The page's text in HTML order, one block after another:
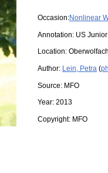
Occasion:Nonlinear
Annotation: US
Location: Oberwolfach
Author: Lein, Petra (
Source: MFO
Year: 2013
Copyright: MFO